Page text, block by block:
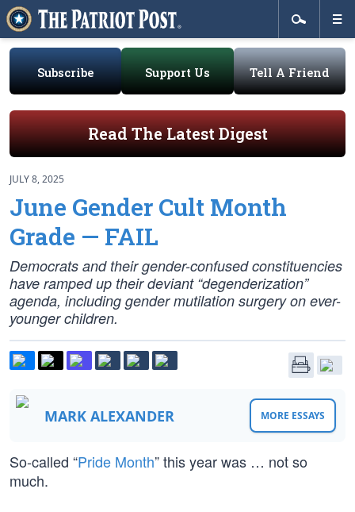
Subscribe Support Us Tell A Friend
Read The Latest Digest
JULY 8, 2025
June Gender Cult Month
Grade — FAIL
Democrats and their gender-confused constituencies
have ramped up their deviant “degenderization”
agenda, including gender mutilation surgery on ever-
younger children.
MARK ALEXANDER MORE ESSAYS
So-called “Pride Month” this year was … not so
much.